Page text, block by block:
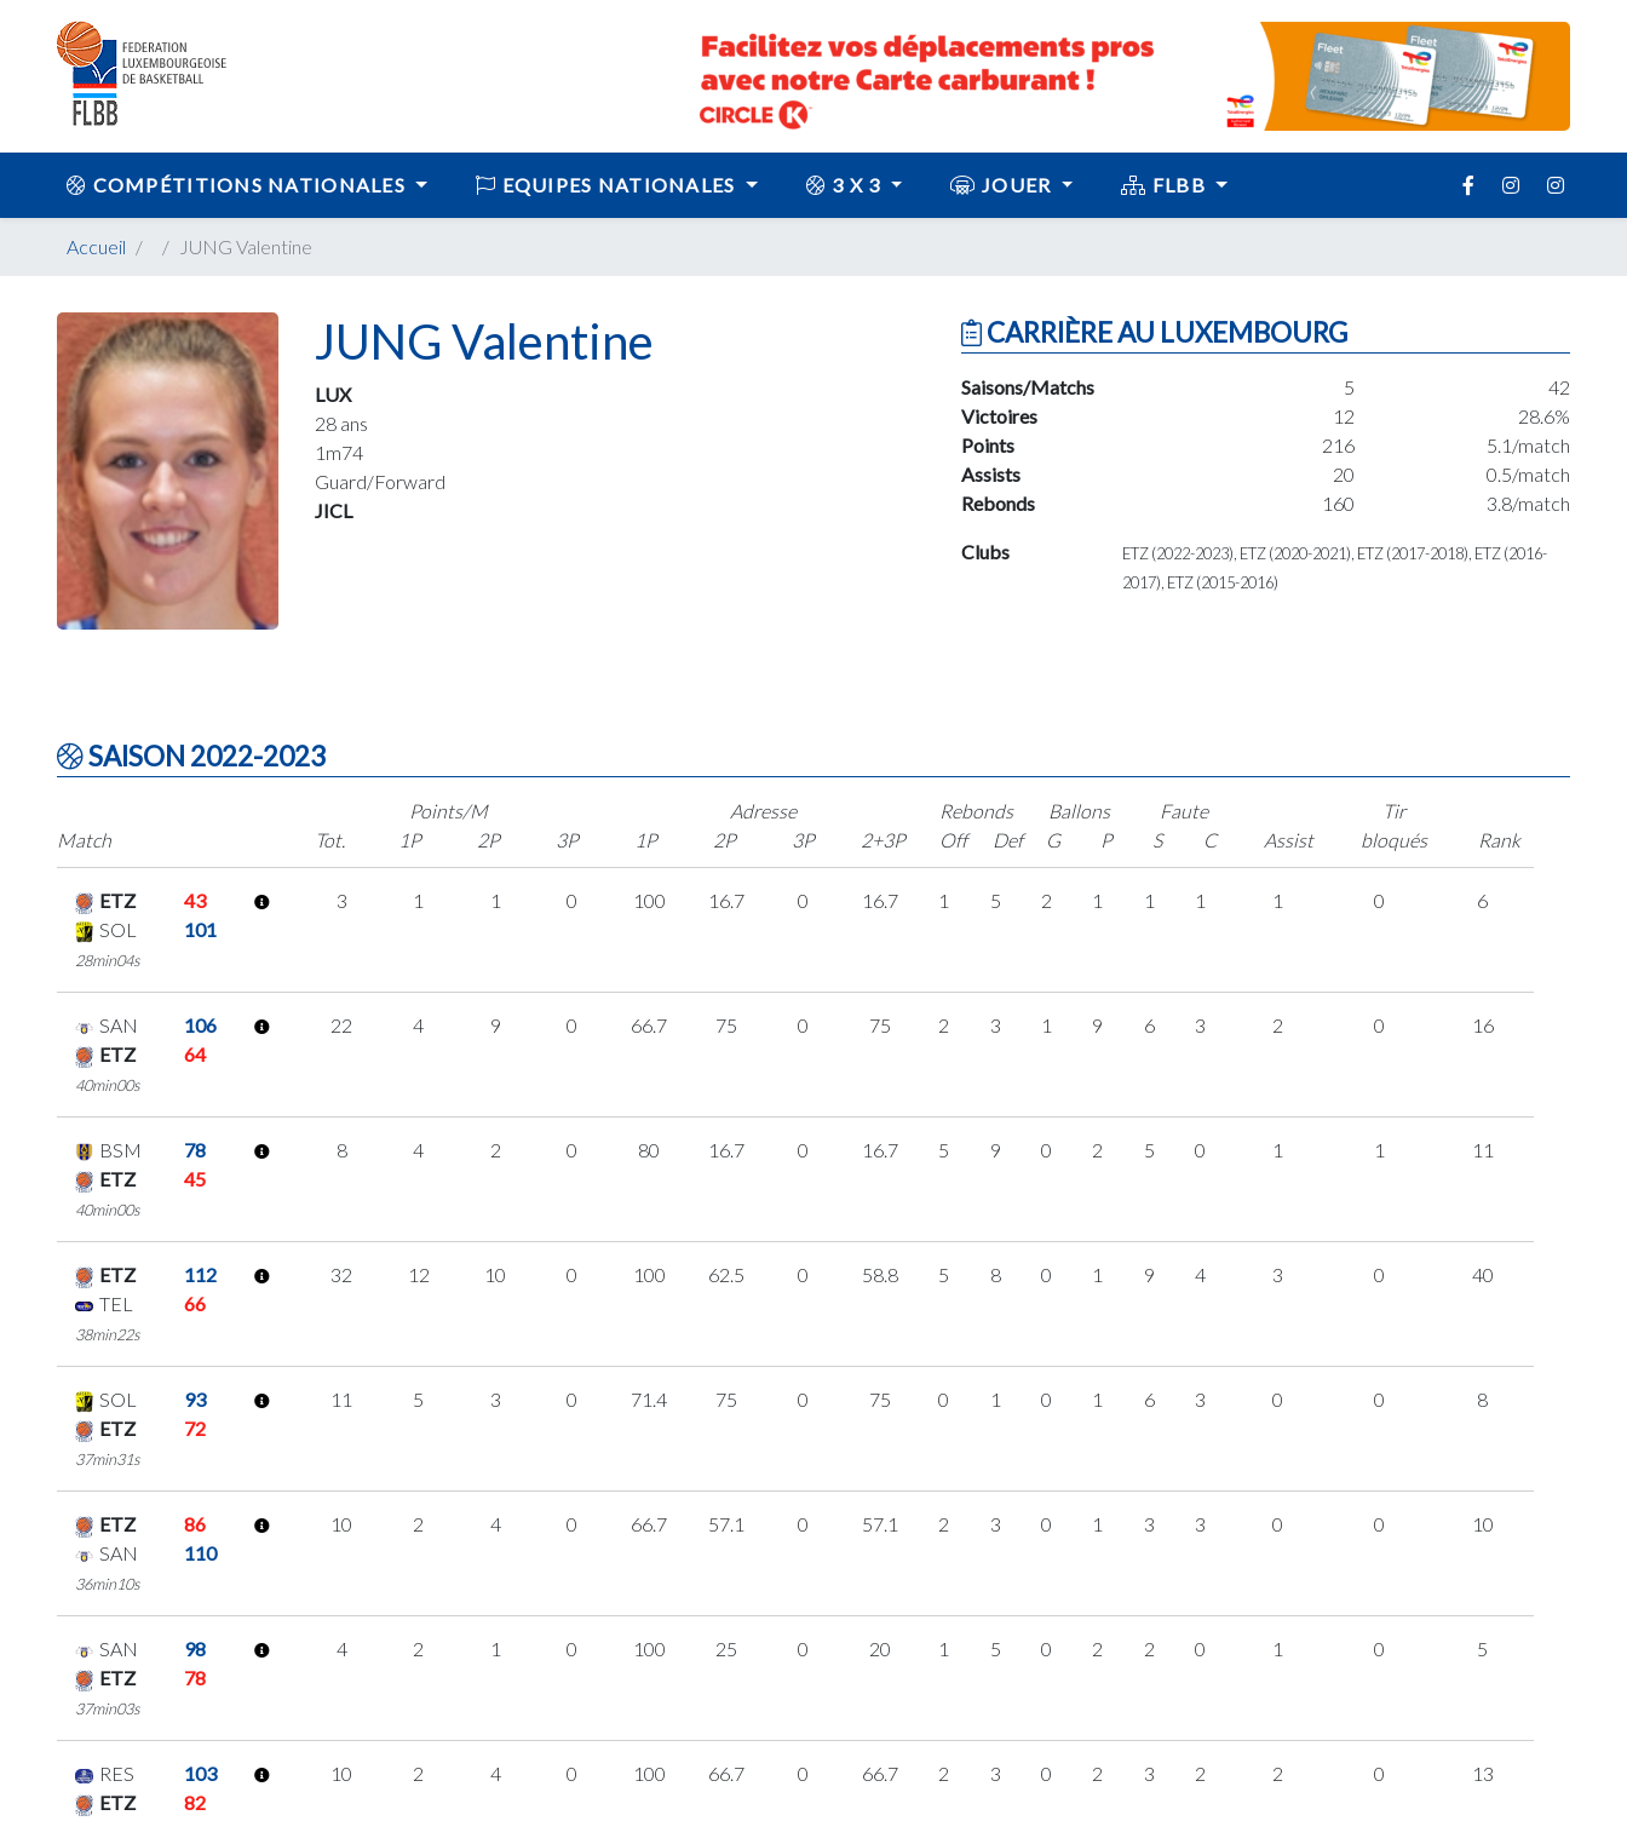
COMPÉTITIONS NATIONALES EQUIPES NATIONALES 3 X 3 JOUER FLBB
Accueil JUNG Valentine
JUNG Valentine
LUX
28 ans
1m74
Guard/Forward
JICL
CARRIÈRE AU LUXEMBOURG
Saisons/Matchs 5
42
Victoires
12
28.6%
Points
216
5.1/match
Assists
20
0.5/match
Rebonds
160 3.8/match
Clubs
ETZ (2022-2023), ETZ (2020-2021), ETZ (2017-2018), ETZ (2016-
2017), ETZ (2015-2016)
SAISON 2022-2023
Match
Points/M
Tot.
1P 2P 3P
Adresse
1P
2P 3P 2+3P
Rebonds
Off
Def
Ballons
G
P
Faute
S
C Assist
Tir
bloqués
Rank
ETZ
43
SOL
101
28min04s
3 1 1 0 100 16.7 0 16.7 1 5 2 1 1 1 1 0 6
SAN
106
ETZ
64
40min00s
22 4 9 0 66.7 75 0 75 2 3 1 9 6 3 2 0 16
BSM
78
ETZ
45
40min00s
8 4 2 0 80 16.7 0 16.7 5 9 0 2 5 0 1 1 11
ETZ
112
TEL
66
38min22s
32 12 10 0 100 62.5 0 58.8 5 8 0 1 9 4 3 0 40
SOL
93
ETZ
72
37min31s
11 5 3 0 71.4 75 0 75 0 1 0 1 6 3 0 0 8
ETZ
86
SAN
110
36min10s
10 2 4 0 66.7 57.1 0 57.1 2 3 0 1 3 3 0 0 10
SAN
98
ETZ
78
37min03s
4 2 1 0 100 25 0 20 1 5 0 2 2 0 1 0 5
RES
103
ETZ
82
10 2 4 0 100 66.7 0 66.7 2 3 0 2 3 2 2 0 13